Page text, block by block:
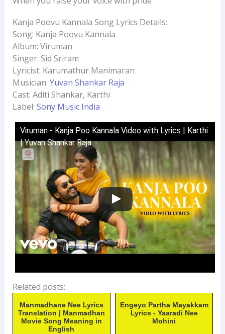
Kanja Poovu Kannala Song Lyrics Details:
Song: Kanja Poovu Kannala
Album: Viruman
Singer: Sid Sriram
Lyricist: Karumathur Manimaran
Musician: Yuvan Shankar Raja
Cast: Aditi Shankar, Karthi
Label: Sony Music India
Viruman - Kanja Poo Kannala Video with Lyrics | Karthi
| Yuvan Shankar Raja
Related posts:
Manmadhane Nee Lyrics
Translation | Manmadhan
Movie Song Meaning in
English
Engeyo Partha Mayakkam
Lyrics - Yaaradi Nee
Mohini